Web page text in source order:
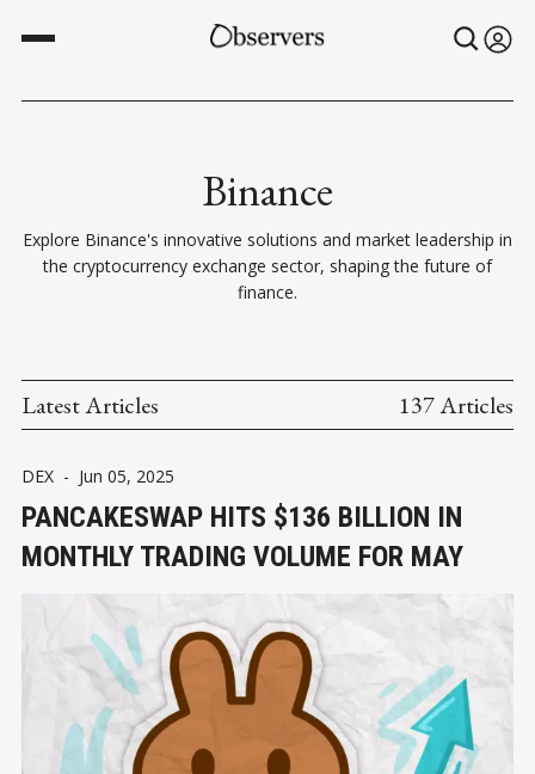
Binance
Explore Binance's innovative solutions and market leadership in
the cryptocurrency exchange sector, shaping the future of
finance.
Latest Articles 137 Articles
DEX - Jun 05, 2025
PANCAKESWAP HITS $136 BILLION IN
MONTHLY TRADING VOLUME FOR MAY